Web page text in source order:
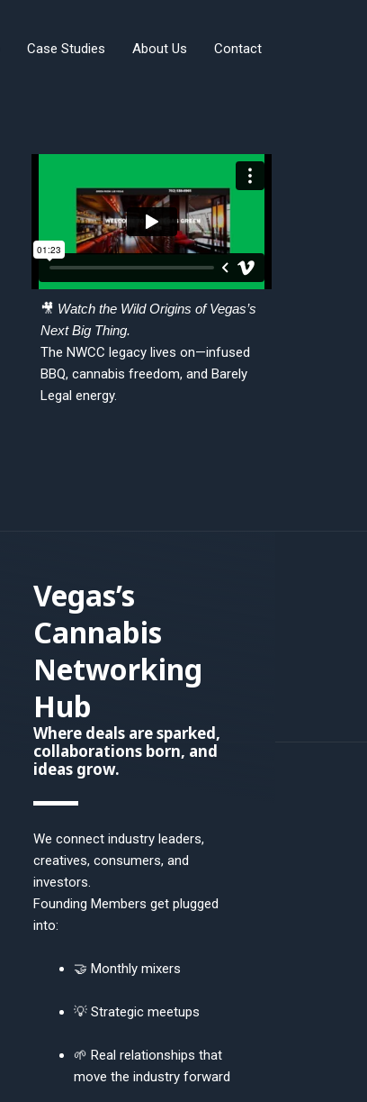
Case Studies About Us Contact
🎥 Watch the Wild Origins of Vegas’s
Next Big Thing.
The NWCC legacy lives on—infused
BBQ, cannabis freedom, and Barely
Legal energy.
Vegas’s
Cannabis
Networking
Hub
Where deals are sparked,
collaborations born, and
ideas grow.
We connect industry leaders,
creatives, consumers, and
investors.
Founding Members get plugged
into:
🤝 Monthly mixers
💡 Strategic meetups
🌱 Real relationships that
move the industry forward